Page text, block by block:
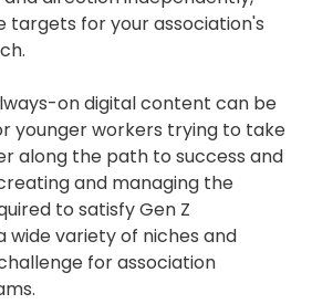
targets for your association's
on digital content can be
younger workers trying to take
along the path to success and
and managing the
to satisfy Gen Z
wide variety of niches and
for association